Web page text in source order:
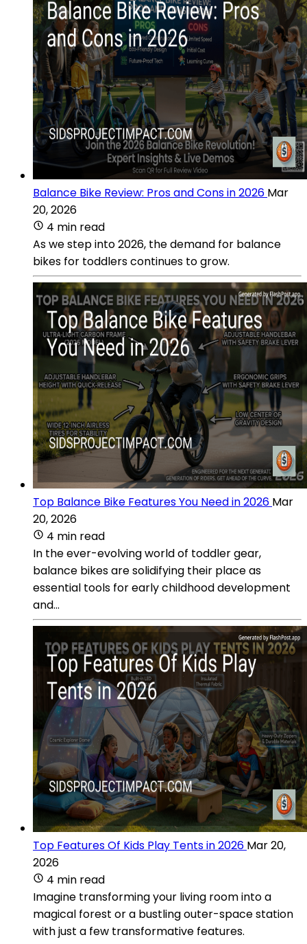
Balance Bike Review: Pros and Cons in 2026 Mar
20, 2026
4 min read
As we step into 2026, the demand for balance
bikes for toddlers continues to grow.
Top Balance Bike Features You Need in 2026 Mar
20, 2026
4 min read
In the ever-evolving world of toddler gear,
balance bikes are solidifying their place as
essential tools for early childhood development
and...
Top Features Of Kids Play Tents in 2026 Mar 20,
2026
4 min read
Imagine transforming your living room into a
magical forest or a bustling outer-space station
with just a few transformative features.